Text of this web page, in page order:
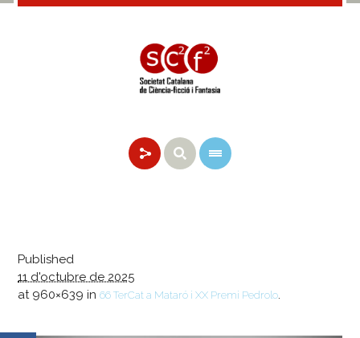
Published
11 d'octubre de 2025
at 960×639 in66 TerCat a Mataró i XX Premi Pedrolo.